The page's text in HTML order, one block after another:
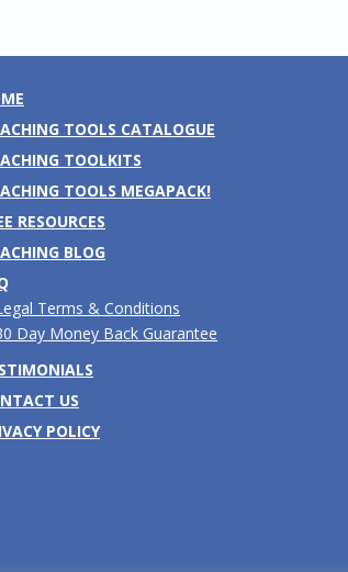
TOOLS CATALOGUE
TOOLKITS
TOOLS MEGAPACK!
RESOURCES
BLOG
Terms & Conditions
Day Money Back Guarantee
US
POLICY